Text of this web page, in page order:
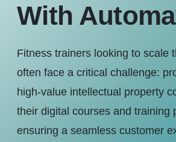
With
Fitness trainers looking to scale
often face a critical challenge:
high-value intellectual property
their digital courses and training
ensuring a seamless customer